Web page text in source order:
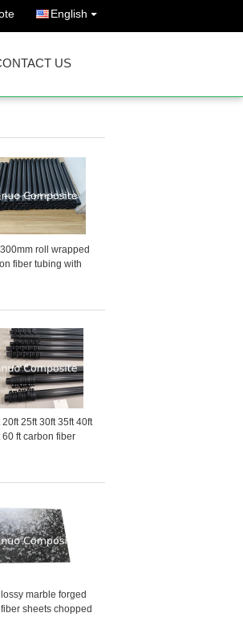
English
US
roll wrapped
fiber tubing with
25ft 30ft 35ft 40ft
60 ft carbon fiber
marble forged
sheets chopped